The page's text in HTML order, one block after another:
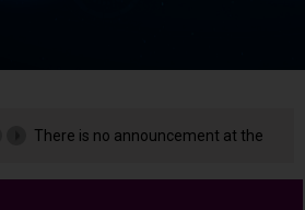
There is no announcement at the